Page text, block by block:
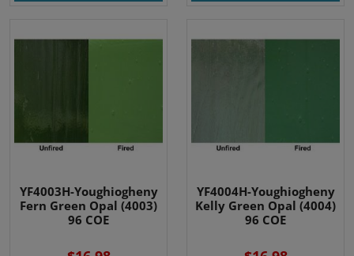
YF4003H-Youghiogheny
Fern Green Opal (4003)
96 COE
YF4004H-Youghiogheny
Kelly Green Opal (4004)
96 COE